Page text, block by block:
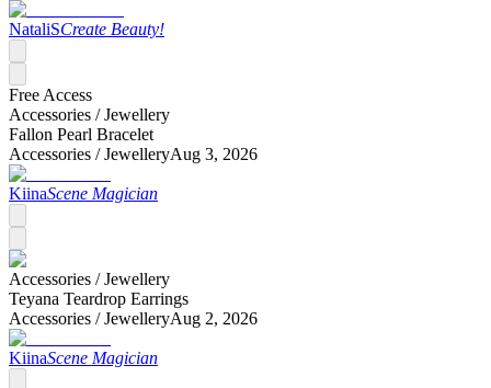
NataliSCreate Beauty!
Free Access
Accessories /Jewellery
Fallon Pearl Bracelet
Accessories /JewelleryAug 3, 2026
KiinaScene Magician
Accessories /Jewellery
Teyana Teardrop Earrings
Accessories /JewelleryAug 2, 2026
KiinaScene Magician